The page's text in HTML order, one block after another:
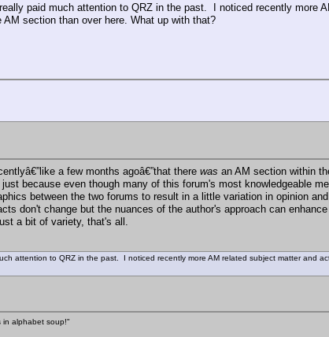
paid much attention to QRZ in the past. I noticed recently more
section than over here. What up with that?
a few months agoâ€”that there was an AM section within
because even though many of this forum's most knowledgeable
between the two forums to result in a little variation in opinion
don't change but the nuances of the author's approach can
a bit of variety, that's all.
attention to QRZ in the past. I noticed recently more AM related subject matter and
in alphabet soup!"